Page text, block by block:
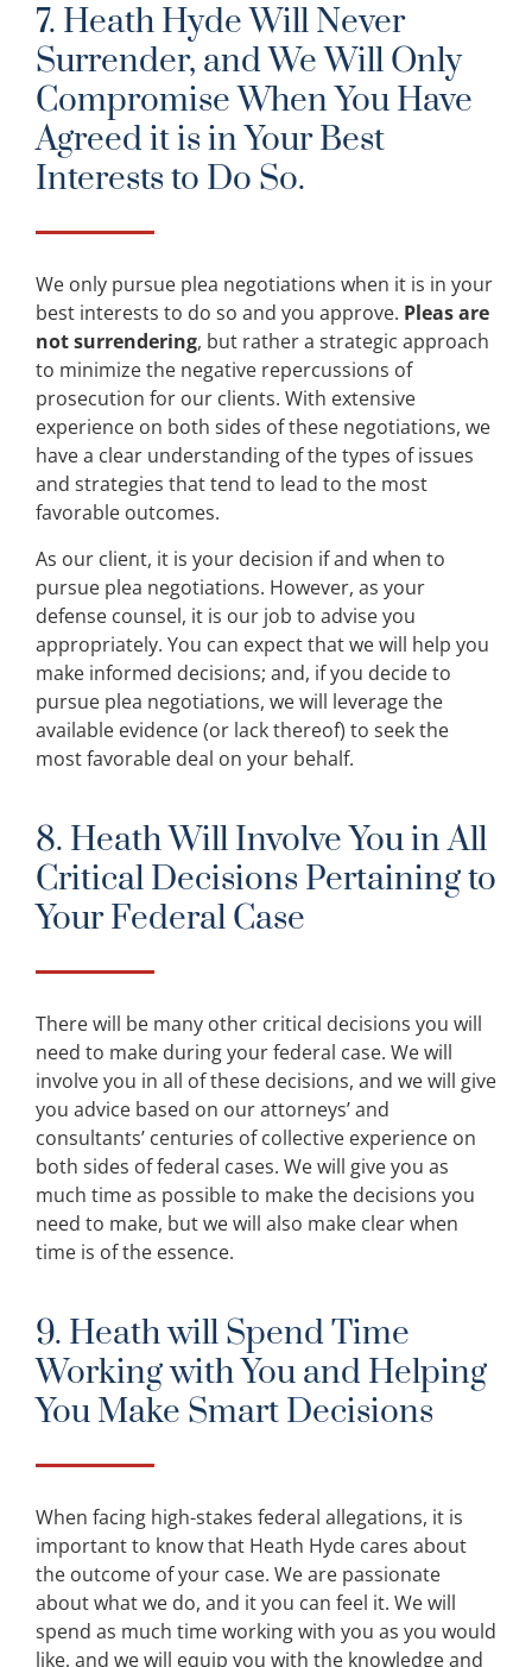
7. Heath Hyde Will Never
Surrender, and We Will Only
Compromise When You Have
Agreed it is in Your Best
Interests to Do So.
We only pursue plea negotiations when it is in your
best interests to do so and you approve. Pleas are
not surrendering, but rather a strategic approach
to minimize the negative repercussions of
prosecution for our clients. With extensive
experience on both sides of these negotiations, we
have a clear understanding of the types of issues
and strategies that tend to lead to the most
favorable outcomes.
As our client, it is your decision if and when to
pursue plea negotiations. However, as your
defense counsel, it is our job to advise you
appropriately. You can expect that we will help you
make informed decisions; and, if you decide to
pursue plea negotiations, we will leverage the
available evidence (or lack thereof) to seek the
most favorable deal on your behalf.
8. Heath Will Involve You in All
Critical Decisions Pertaining to
Your Federal Case
There will be many other critical decisions you will
need to make during your federal case. We will
involve you in all of these decisions, and we will give
you advice based on our attorneys’ and
consultants’ centuries of collective experience on
both sides of federal cases. We will give you as
much time as possible to make the decisions you
need to make, but we will also make clear when
time is of the essence.
9. Heath will Spend Time
Working with You and Helping
You Make Smart Decisions
When facing high-stakes federal allegations, it is
important to know that Heath Hyde cares about
the outcome of your case. We are passionate
about what we do, and it you can feel it. We will
spend as much time working with you as you would
like, and we will equip you with the knowledge and